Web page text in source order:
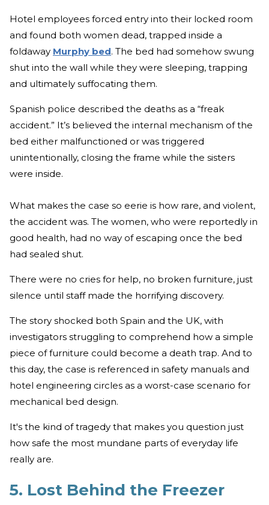
Hotel employees forced entry into their locked room
and found both women dead, trapped inside a
foldaway Murphy bed. The bed had somehow swung
shut into the wall while they were sleeping, trapping
and ultimately suffocating them.
Spanish police described the deaths as a “freak
accident.” It’s believed the internal mechanism of the
bed either malfunctioned or was triggered
unintentionally, closing the frame while the sisters
were inside.
What makes the case so eerie is how rare, and violent,
the accident was. The women, who were reportedly in
good health, had no way of escaping once the bed
had sealed shut.
There were no cries for help, no broken furniture, just
silence until staff made the horrifying discovery.
The story shocked both Spain and the UK, with
investigators struggling to comprehend how a simple
piece of furniture could become a death trap. And to
this day, the case is referenced in safety manuals and
hotel engineering circles as a worst-case scenario for
mechanical bed design.
It's the kind of tragedy that makes you question just
how safe the most mundane parts of everyday life
really are.
5. Lost Behind the Freezer